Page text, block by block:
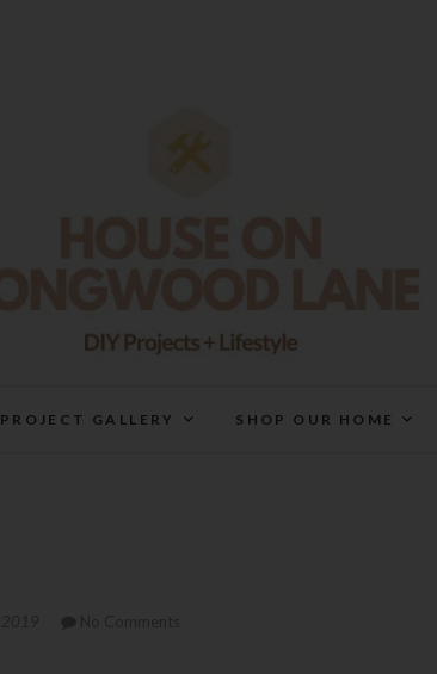
PROJECT GALLERY SHOP OUR HOME